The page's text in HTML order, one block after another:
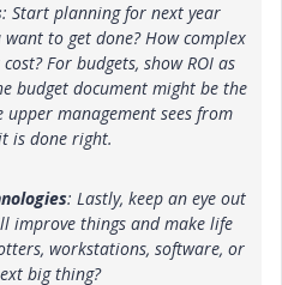
: Start planning for next year
to get done? How complex
For budgets, show ROI as
budget document might be the
management sees from
is done right.
: Lastly, keep an eye out
improve things and make life
workstations, software, or
big thing?